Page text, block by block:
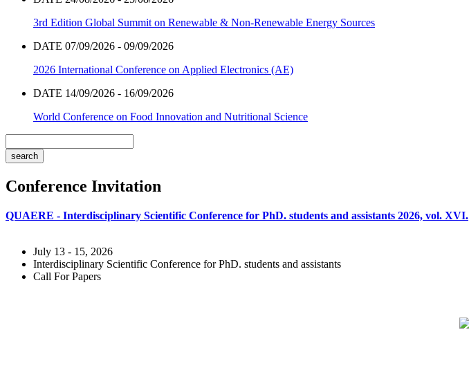
3rd Edition Global Summit on Renewable & Non-Renewable Energy Sources
DATE 07/09/2026 - 09/09/2026
2026 International Conference on Applied Electronics (AE)
DATE 14/09/2026 - 16/09/2026
World Conference on Food Innovation and Nutritional Science
Conference Invitation
QUAERE - Interdisciplinary Scientific Conference for PhD. students and assistants 2026, vol. XVI.
July 13 - 15, 2026
Interdisciplinary Scientific Conference for PhD. students and assistants
Call For Papers